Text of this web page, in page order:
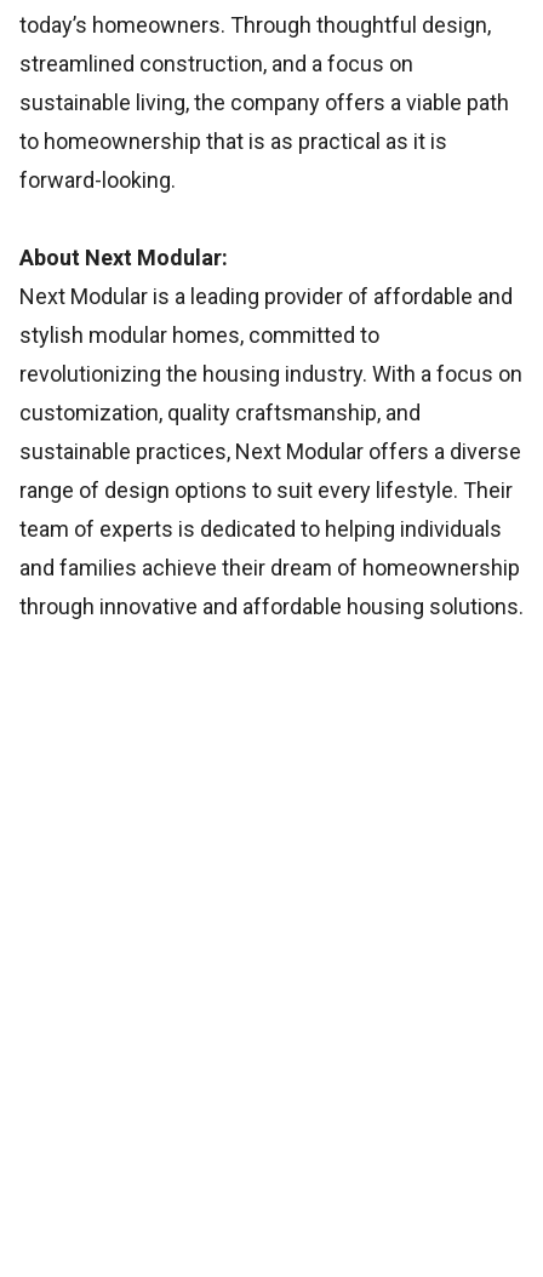
today’s homeowners. Through thoughtful design,
streamlined construction, and a focus on
sustainable living, the company offers a viable path
to homeownership that is as practical as it is
forward-looking.
About Next Modular:
Next Modular is a leading provider of affordable and
stylish modular homes, committed to
revolutionizing the housing industry. With a focus on
customization, quality craftsmanship, and
sustainable practices, Next Modular offers a diverse
range of design options to suit every lifestyle. Their
team of experts is dedicated to helping individuals
and families achieve their dream of homeownership
through innovative and affordable housing solutions.